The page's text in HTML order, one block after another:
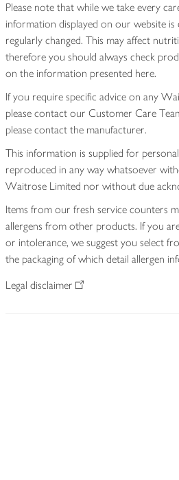
Please note that while we take every
information displayed on our website
regularly changed. This may affect
therefore you should always check
on the information presented here.
If you require specific advice on any
please contact our Customer Care
please contact the manufacturer.
This information is supplied for
reproduced in any way whatsoever
Waitrose Limited nor without due
Items from our fresh service counters
allergens from other products. If you
or intolerance, we suggest you select
the packaging of which detail allergen
Legal disclaimer